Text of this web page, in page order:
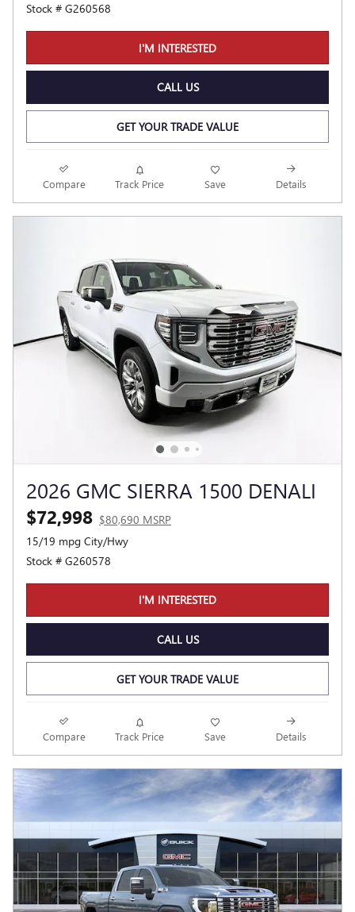
Stock # G260568
I'M INTERESTED
CALL US
GET YOUR TRADE VALUE
Compare Track Price Save Details
2026 GMC SIERRA 1500 DENALI
$72,998 $80,690 MSRP
15/19 mpg City/Hwy
Stock # G260578
I'M INTERESTED
CALL US
GET YOUR TRADE VALUE
Compare Track Price Save Details